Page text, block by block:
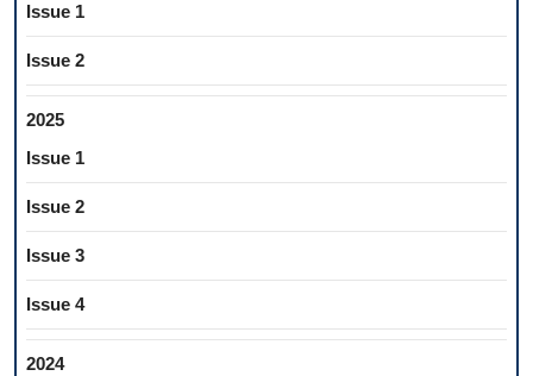
Issue 1
Issue 2
2025
Issue 1
Issue 2
Issue 3
Issue 4
2024